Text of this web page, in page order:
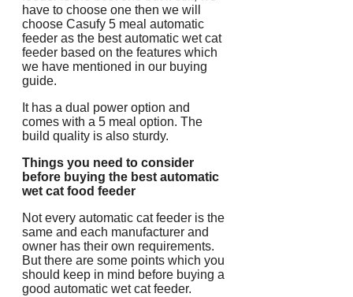
have to choose one then we will
choose Casufy 5 meal automatic
feeder as the best automatic wet cat
feeder based on the features which
we have mentioned in our buying
guide.
It has a dual power option and
comes with a 5 meal option. The
build quality is also sturdy.
Things you need to consider
before buying the best automatic
wet cat food feeder
Not every automatic cat feeder is the
same and each manufacturer and
owner has their own requirements.
But there are some points which you
should keep in mind before buying a
good automatic wet cat feeder.